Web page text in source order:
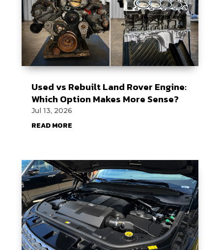
Used vs Rebuilt Land Rover Engine:
Which Option Makes More Sense?
Jul 13, 2026
READ MORE